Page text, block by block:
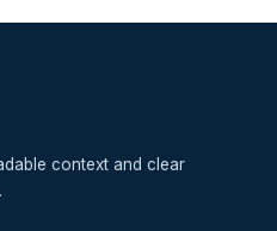
context and clear